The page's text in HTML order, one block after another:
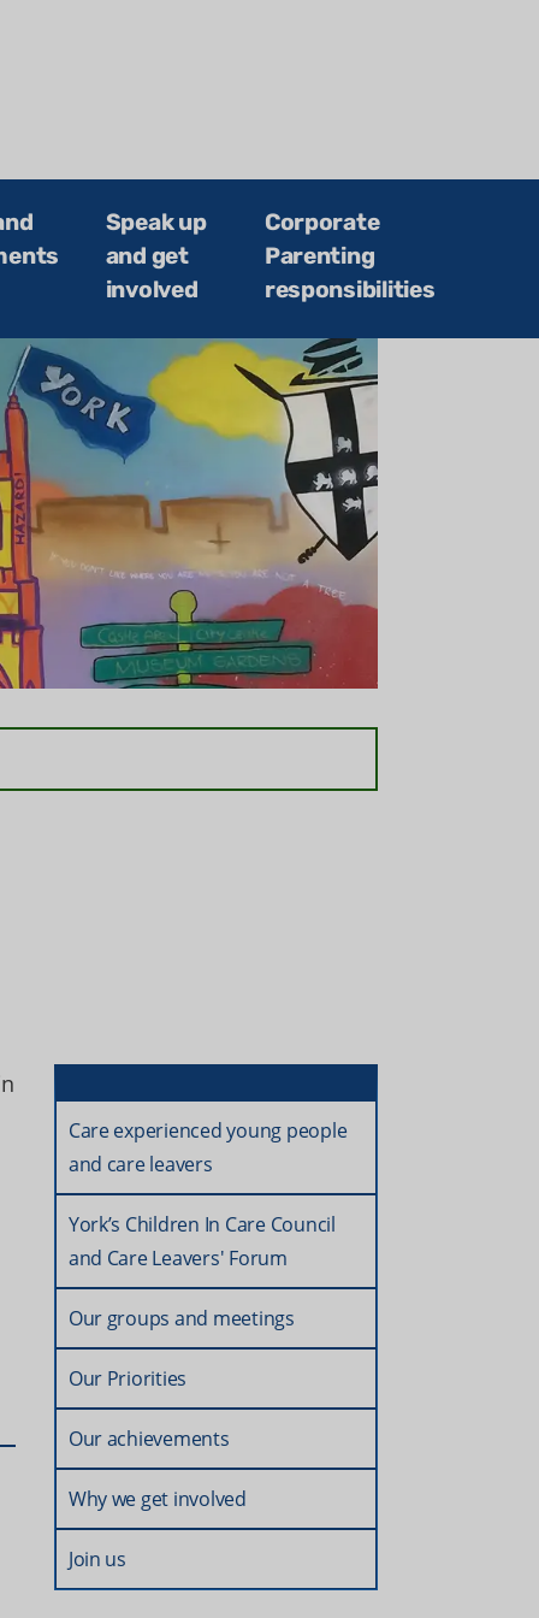
Speak up
and get
involved
Corporate
Parenting
responsibilities
Care experienced young people
and care leavers
York’s Children In Care Council
and Care Leavers' Forum
Our groups and meetings
Our Priorities
Our achievements
Why we get involved
Join us